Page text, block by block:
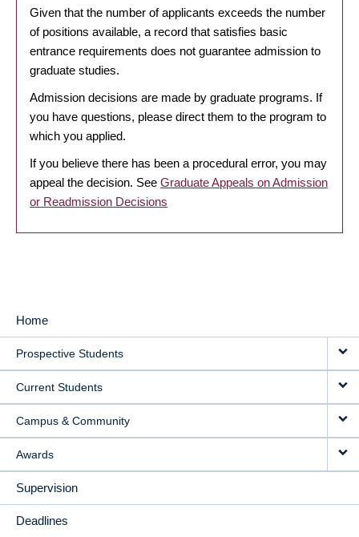
Given that the number of applicants exceeds the number
of positions available, a record that satisfies basic
entrance requirements does not guarantee admission to
graduate studies.
Admission decisions are made by graduate programs. If
you have questions, please direct them to the program to
which you applied.
If you believe there has been a procedural error, you may
appeal the decision. See Graduate Appeals on Admission
or Readmission Decisions
MAIN
NAVIGATION
Home
Prospective Students
Current Students
Campus & Community
Awards
Supervision
Deadlines